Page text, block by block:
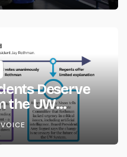
Deserve
the UW